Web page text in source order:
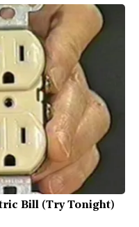
Bill (Try Tonight)